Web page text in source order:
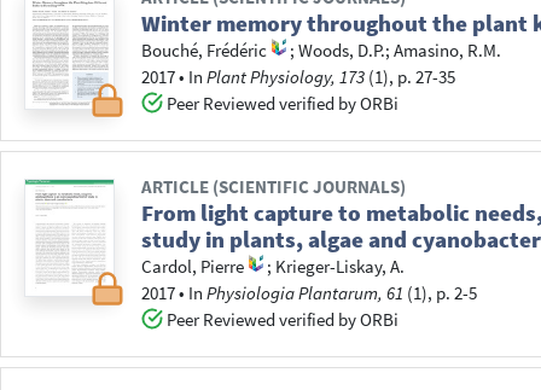
Winter memory throughout the
Bouché, Frédéric ;Woods, D.P.;Amasino, R.M.
2017• InPlant Physiology, 173 (1), p. 27-35
Peer Reviewed verified by ORBi
ARTICLE (SCIENTIFIC JOURNALS)
From light capture to metabolic
study in plants, algae and
Cardol, Pierre ; Krieger-Liskay, A.
2017• InPhysiologia Plantarum, 61 (1), p. 2-5
Peer Reviewed verified by ORBi